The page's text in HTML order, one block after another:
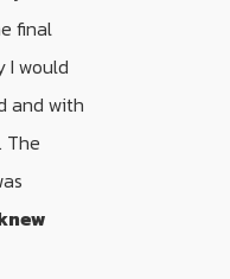
final
I would
and with
The